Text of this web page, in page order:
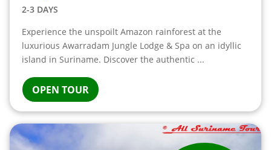
2-3 DAYS
Experience the unspoilt Amazon rainforest at the
luxurious Awarradam Jungle Lodge & Spa on an idyllic
island in Suriname. Discover the authentic ...
OPEN TOUR